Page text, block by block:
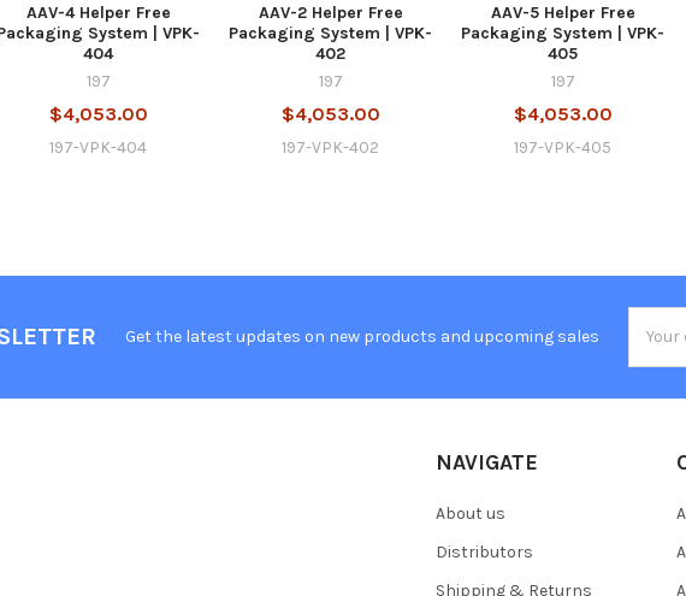
AAV-4 Helper Free
System | VPK-
404
197
$4,053.00
197-VPK-404
AAV-2 Helper Free
Packaging System | VPK-
402
197
$4,053.00
197-VPK-402
AAV-5 Helper Free
Packaging System | VPK-
405
197
$4,053.00
197-VPK-405
Get the latest updates on new products and upcoming sales
NAVIGATE
About us
Distributors
Shipping & Returns